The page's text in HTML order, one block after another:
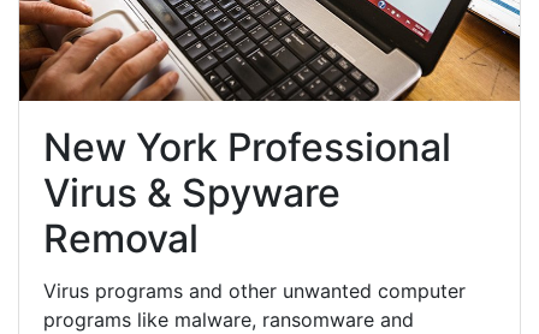
New York Professional
Virus & Spyware
Removal
Virus programs and other unwanted computer
programs like malware, ransomware and